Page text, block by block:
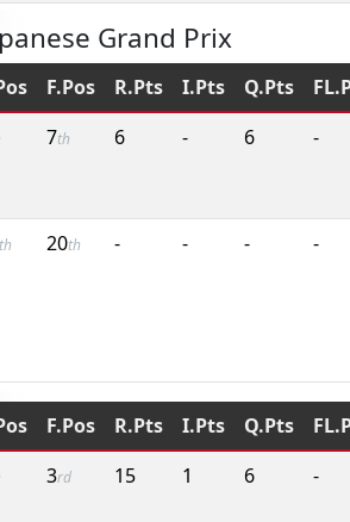
Grand Prix
F.Pos R.Pts I.Pts Q.Pts
7th 6 - 6 -
th 20th - - - -
F.Pos R.Pts I.Pts Q.Pts
3rd 15 1 6 -